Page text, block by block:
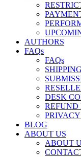
AUTHORS
FAQs
FAQs
DESK
REFUND
BLOG
ABOUT US
ABOUT